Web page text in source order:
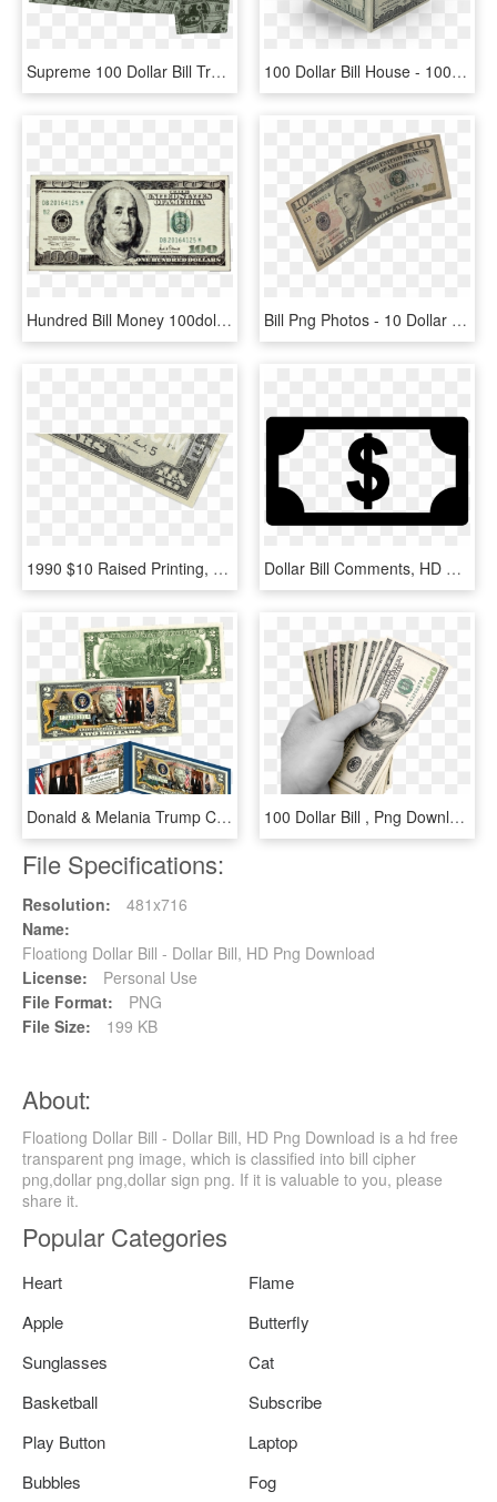
Supreme 100 Dollar Bill Trucker Jacket , Png Download - Dollar, Transparent Png 100 Dollar Bill House - 100 Dollar Bill, HD Png Download
Hundred Bill Money 100dollarbill Onehundred Hundo Stack - 100 Dollars In Rupees, HD Png Download Bill Png Photos - 10 Dollar Bill, Transparent Png
1990 $10 Raised Printing, HD Png Download Dollar Bill Comments, HD Png Download
Donald & Melania Trump Christmas $2 Bill, HD Png Download 100 Dollar Bill , Png Download, Transparent Png
File Specifications:
Resolution:
481x716
Name:
Floationg Dollar Bill - Dollar Bill, HD Png Download
License:
Personal Use
File Format:
PNG
File Size:
199 KB
About:
Floationg Dollar Bill - Dollar Bill, HD Png Download is a hd free
transparent png image, which is classified into bill cipher
png,dollar png,dollar sign png. If it is valuable to you, please
share it.
Popular Categories
Heart
Flame
Apple
Butterfly
Sunglasses
Cat
Basketball
Subscribe
Play Button
Laptop
Bubbles
Fog